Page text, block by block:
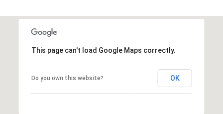
This page can't load Google Maps correctly.
Do you own this website? OK